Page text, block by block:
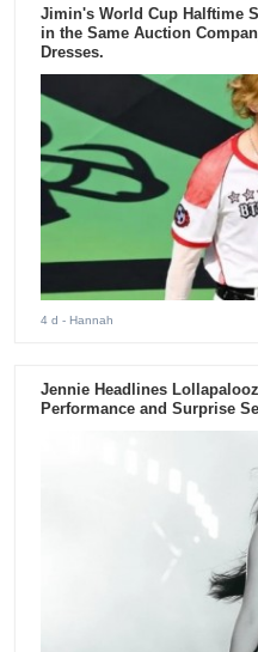
Jimin's World Cup Halftime
in the Same Auction
Dresses.
4 d - Hannah
Jennie Headlines
Performance and Surprise